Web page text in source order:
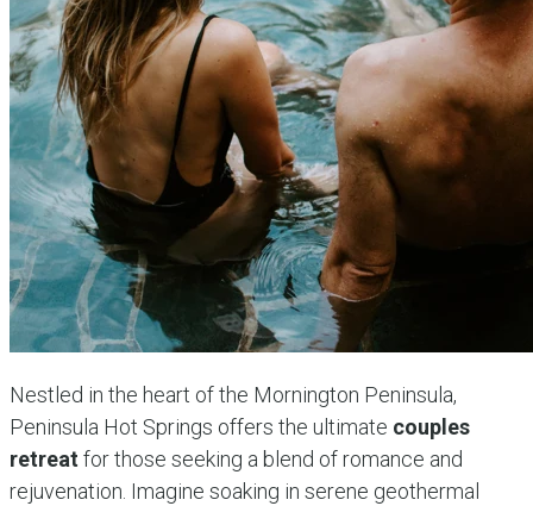
Nestled in the heart of the Mornington Peninsula,
Peninsula Hot Springs offers the ultimate couples
retreatfor those seeking a blend of romance and
rejuvenation. Imagine soaking in serene geothermal